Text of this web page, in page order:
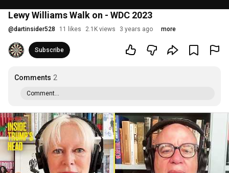
Lewy Williams Walk on - WDC 2023
@dartinsider528 11 likes 2.1K views 3 years ago more
Subscribe
Comments 2
Comment...